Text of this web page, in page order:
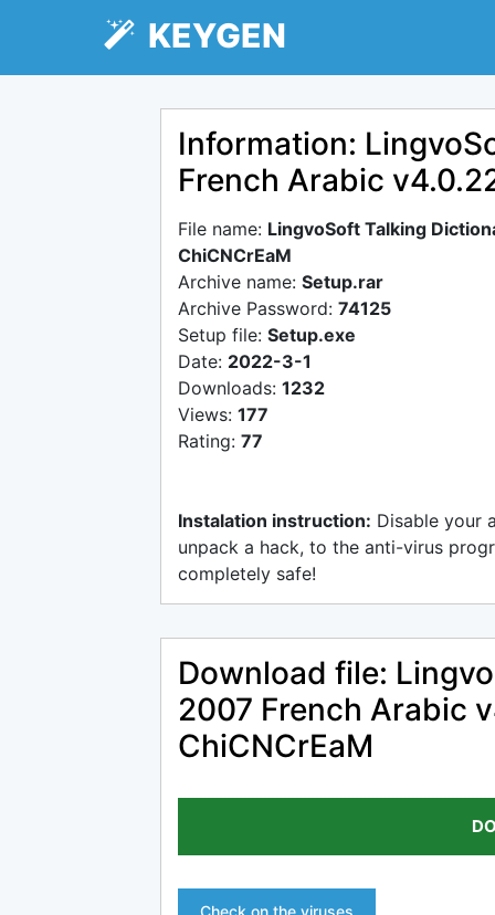
KEYGEN
Information:
French Arabic
File name: LingvoSoft Talking
ChiCNCrEaM
Archive name: Setup.rar
Archive Password: 74125
Setup file: Setup.exe
Date: 2022-3-1
Downloads: 1232
Views: 177
Rating: 77
Instalation instruction: Disable your
unpack a hack, to the anti-virus
completely safe!
Download file:
2007 French Arabic
ChiCNCrEaM
Check on the viruses